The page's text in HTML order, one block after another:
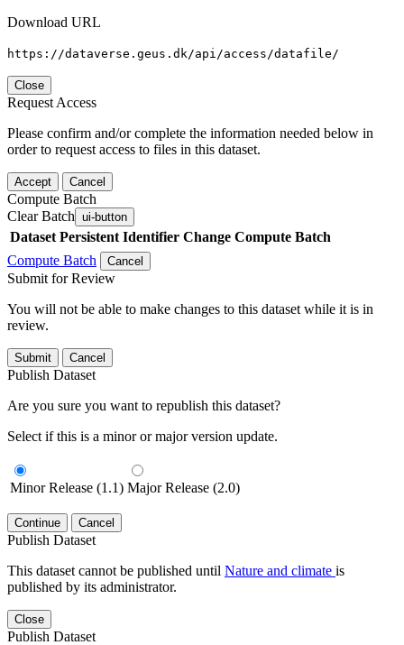
Download URL
https://dataverse.geus.dk/api/access/datafile/
Close
Request Access
Please confirm and/or complete the information needed below in
order to request access to files in this dataset.
Accept Cancel
Compute Batch
Clear Batch ui-button
Dataset Persistent Identifier Change Compute Batch
Compute Batch
Cancel
Submit for Review
You will not be able to make changes to this dataset while it is in
review.
Submit Cancel
Publish Dataset
Are you sure you want to republish this dataset?
Select if this is a minor or major version update.
Minor Release (1.1) Major Release (2.0)
Continue Cancel
Publish Dataset
This dataset cannot be published until Nature and climate is
published by its administrator.
Close
Publish Dataset